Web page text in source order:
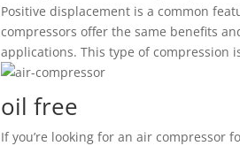
Positive displacement is a common
compressors offer the same benefits
applications. This type of compression
oil free
If you’re looking for an air compressor